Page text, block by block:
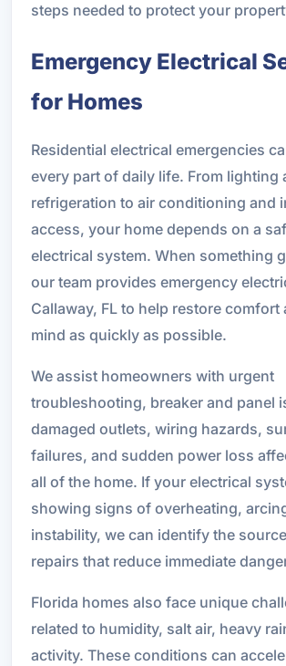
steps needed to protect your
Emergency Electrical
for Homes
Residential electrical emergencies
every part of daily life. From lighting
refrigeration to air conditioning and
access, your home depends on a
electrical system. When something
our team provides emergency
Callaway, FL to help restore comfort
mind as quickly as possible.
We assist homeowners with urgent
troubleshooting, breaker and panel
damaged outlets, wiring hazards,
failures, and sudden power loss
all of the home. If your electrical
showing signs of overheating,
instability, we can identify the
repairs that reduce immediate
Florida homes also face unique
related to humidity, salt air, heavy
activity. These conditions can